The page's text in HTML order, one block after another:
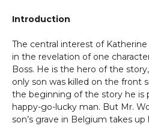
Introduction
The central interest of Katherine
in the revelation of one
Boss. He is the hero of the
only son was killed on the front
the beginning of the story he is
happy-go-lucky man. But Mr.
son’s grave in Belgium takes